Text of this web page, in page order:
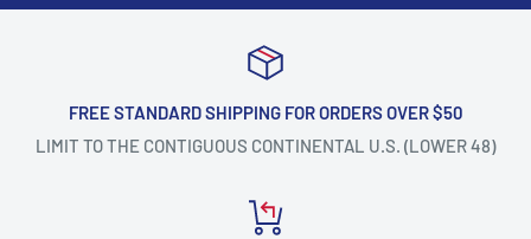
FREE STANDARD SHIPPING FOR ORDERS OVER $50
LIMIT TO THE CONTIGUOUS CONTINENTAL U.S. (LOWER 48)